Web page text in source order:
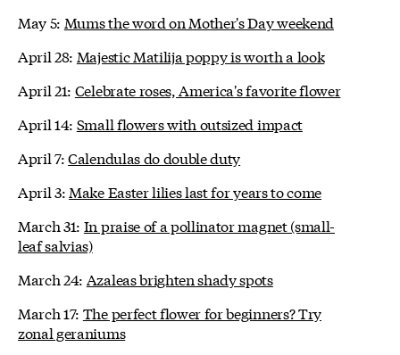
May 5: Mums the word on Mother's Day weekend
April 28: Majestic Matilija poppy is worth a look
April 21: Celebrate roses, America's favorite flower
April 14: Small flowers with outsized impact
April 7:Calendulas do double duty
April 3: Make Easter lilies last for years to come
March 31: In praise of a pollinator magnet (small-
leaf salvias)
March 24: Azaleas brighten shady spots
March 17: The perfect flower for beginners? Try
zonal geraniums